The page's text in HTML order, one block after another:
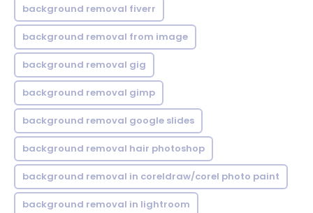
background removal fiverr
background removal from image
background removal gig
background removal gimp
background removal google slides
background removal hair photoshop
background removal in coreldraw/corel photo paint
background removal in lightroom